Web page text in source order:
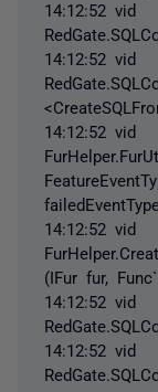
14:12:52 vid
14:12:52 vid
14:12:52 vid
14:12:52 vid
(IFur fur,
14:12:52 vid
14:12:52 vid